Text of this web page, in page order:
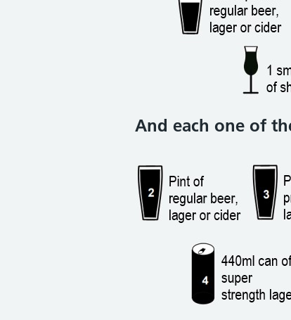
And each one of